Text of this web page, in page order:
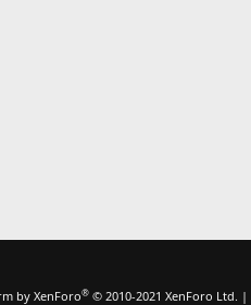
by XenForo® © 2010-2021 XenForo Ltd. |